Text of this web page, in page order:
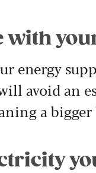
with
energy
avoid an
a